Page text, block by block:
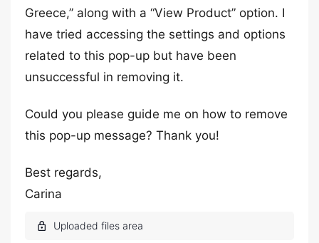
Greece,” along with a “View Product” option. I
have tried accessing the settings and options
related to this pop-up but have been
unsuccessful in removing it.
Could you please guide me on how to remove
this pop-up message? Thank you!
Best regards,
Carina